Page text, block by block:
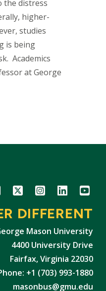
the distress
higher-
studies
is being
Academics
at George
Icon Icon Icon Icon
DIFFERENT
Mason University
4400 University Drive
Fairfax, Virginia 22030
+1 (703) 993-1880
masonbus@gmu.edu